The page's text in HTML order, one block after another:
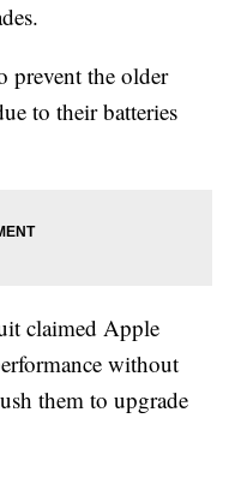
prevent the older
to their batteries
claimed Apple
without
them to upgrade